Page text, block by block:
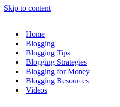
Skip to content
Home
Blogging
Blogging Tips
Blogging Strategies
Blogging for Money
Blogging Resources
Videos